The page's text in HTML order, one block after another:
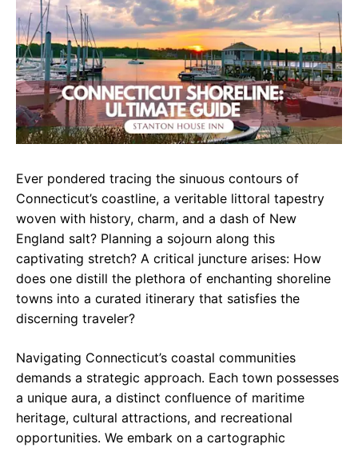
b
o
o
k
s
A
p
p
r
a
m
Ever pondered tracing the sinuous contours of
Connecticut’s coastline, a veritable littoral tapestry
woven with history, charm, and a dash of New
England salt? Planning a sojourn along this
captivating stretch? A critical juncture arises: How
does one distill the plethora of enchanting shoreline
towns into a curated itinerary that satisfies the
discerning traveler?
Navigating Connecticut’s coastal communities
demands a strategic approach. Each town possesses
a unique aura, a distinct confluence of maritime
heritage, cultural attractions, and recreational
opportunities. We embark on a cartographic